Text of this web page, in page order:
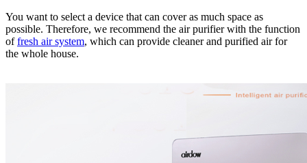
You want to select a device that can cover as much space as
possible. Therefore, we recommend the air purifier with the function
offresh air system, which can provide cleaner and purified air for
the whole house.